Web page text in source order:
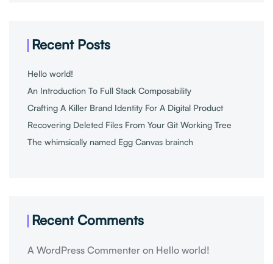
Recent Posts
Hello world!
An Introduction To Full Stack Composability
Crafting A Killer Brand Identity For A Digital Product
Recovering Deleted Files From Your Git Working Tree
The whimsically named Egg Canvas brainch
Recent Comments
A WordPress Commenter on Hello world!